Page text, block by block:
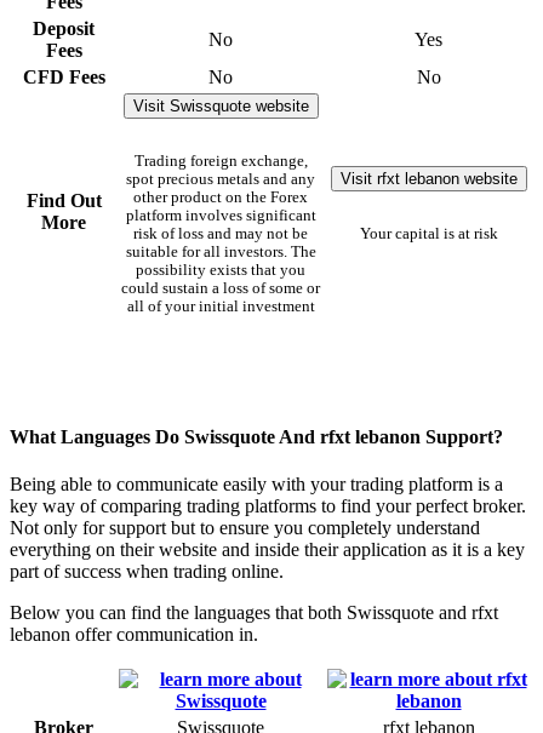
Deposit
Fees
No
Yes
CFD Fees
No No
Find Out
More
Visit Swissquote website
Trading foreign exchange,
spot precious metals and any
other product on the Forex
platform involves significant
risk of loss and may not be
suitable for all investors. The
possibility exists that you
could sustain a loss of some or
all of your initial investment
Visit rfxt lebanon website
Your capital is at risk
What Languages Do Swissquote And rfxt lebanon Support?
Being able to communicate easily with your trading platform is a
key way of comparing trading platforms to find your perfect broker.
Not only for support but to ensure you completely understand
everything on their website and inside their application as it is a key
part of success when trading online.
Below you can find the languages that both Swissquote and rfxt
lebanon offer communication in.
Broker Swissquote rfxt lebanon